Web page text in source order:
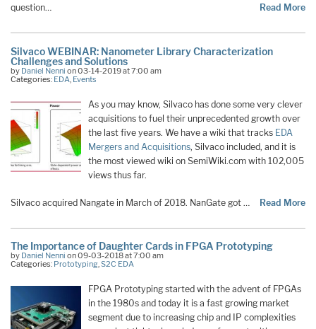
question…
Read More
Silvaco WEBINAR: Nanometer Library Characterization
Challenges and Solutions
by Daniel Nenni on 03-14-2019 at 7:00 am
Categories: EDA, Events
As you may know, Silvaco has done some very clever
acquisitions to fuel their unprecedented growth over
the last five years. We have a wiki that tracks EDA
Mergers and Acquisitions, Silvaco included, and it is
the most viewed wiki on SemiWiki.com with 102,005
views thus far.
Silvaco acquired Nangate in March of 2018. NanGate got … Read More
The Importance of Daughter Cards in FPGA Prototyping
by Daniel Nenni on 09-03-2018 at 7:00 am
Categories: Prototyping,S2C EDA
FPGA Prototyping started with the advent of FPGAs
in the 1980s and today it is a fast growing market
segment due to increasing chip and IP complexities